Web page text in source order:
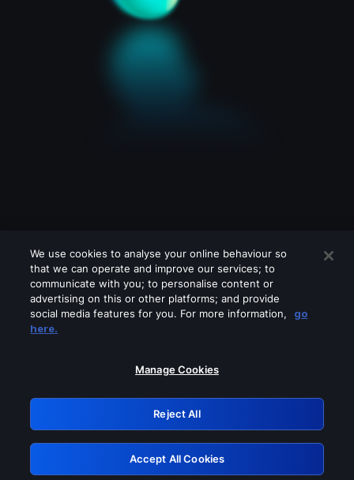
Please turn off any of these services
GRN: 0.851c2117.1786196899.75c928fd
Retry
We use cookies to analyse your online behaviour so
that we can operate and improve our services; to
communicate with you; to personalise content or
advertising on this or other platforms; and provide
social media features for you. For more information,
go
here.
Manage Cookies
Reject All
Accept All Cookies